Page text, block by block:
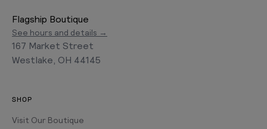
Flagship Boutique
See hours and details →
167 Market Street
Westlake, OH 44145
SHOP
Visit Our Boutique